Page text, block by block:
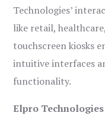
Technologies’
like retail,
touchscreen kiosks
intuitive interfaces
functionality.
Elpro